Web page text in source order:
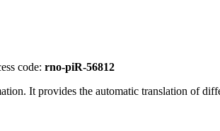
code: rno-piR-56812
It provides the automatic translation of